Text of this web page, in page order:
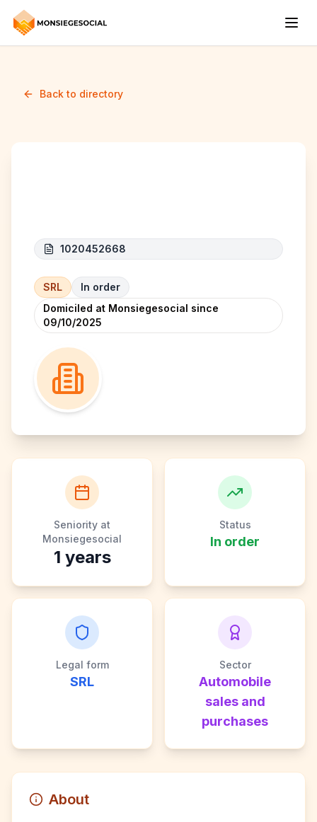
Back to directory
1020452668
SRL
In order
Domiciled at Monsiegesocial since
09/10/2025
Seniority at
Monsiegesocial
1 years
Status
In order
Legal form
SRL
Sector
Automobile
sales and
purchases
About